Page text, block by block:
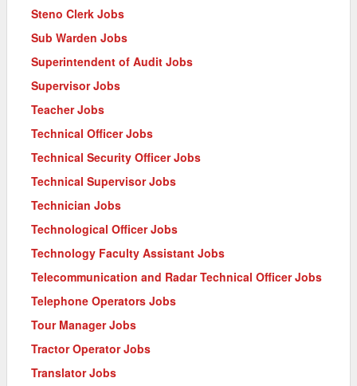
Steno Clerk Jobs
Sub Warden Jobs
Superintendent of Audit Jobs
Supervisor Jobs
Teacher Jobs
Technical Officer Jobs
Technical Security Officer Jobs
Technical Supervisor Jobs
Technician Jobs
Technological Officer Jobs
Technology Faculty Assistant Jobs
Telecommunication and Radar Technical Officer Jobs
Telephone Operators Jobs
Tour Manager Jobs
Tractor Operator Jobs
Translator Jobs